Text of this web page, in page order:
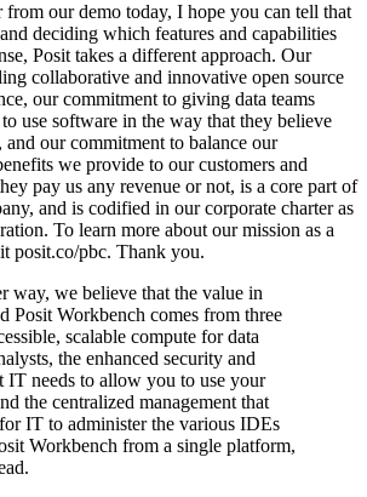
our demo today, I hope you can tell that
and deciding which features and capabilities
Posit takes a different approach. Our
collaborative and innovative open source
our commitment to giving data teams
use software in the way that they believe
and our commitment to balance our
we provide to our customers and
pay us any revenue or not, is a core part of
and is codified in our corporate charter as
To learn more about our mission as a
posit.co/pbc. Thank you.
way, we believe that the value in
Posit Workbench comes from three
scalable compute for data
the enhanced security and
IT needs to allow you to use your
the centralized management that
IT to administer the various IDEs
Workbench from a single platform,